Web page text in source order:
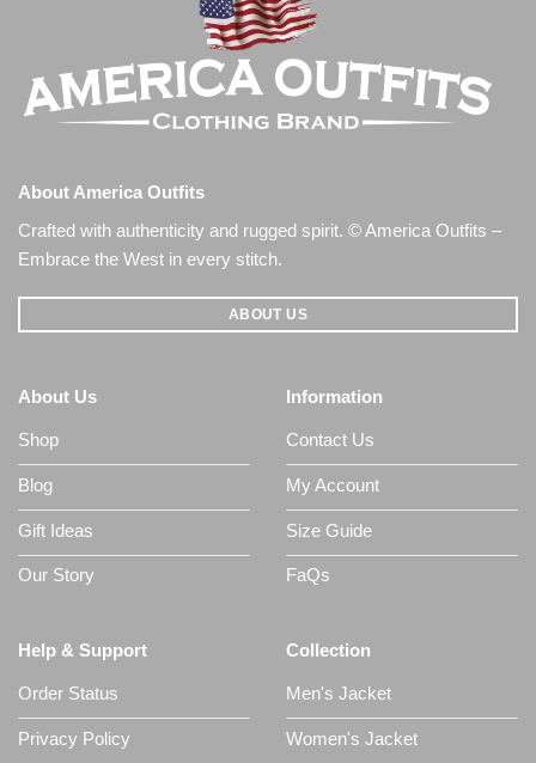
About America Outfits
Crafted with authenticity and rugged spirit. © America Outfits –
Embrace the West in every stitch.
ABOUT US
About Us
Shop
Blog
Gift Ideas
Our Story
Information
Contact Us
My Account
Size Guide
FaQs
Help & Support
Order Status
Privacy Policy
Collection
Men's Jacket
Women's Jacket